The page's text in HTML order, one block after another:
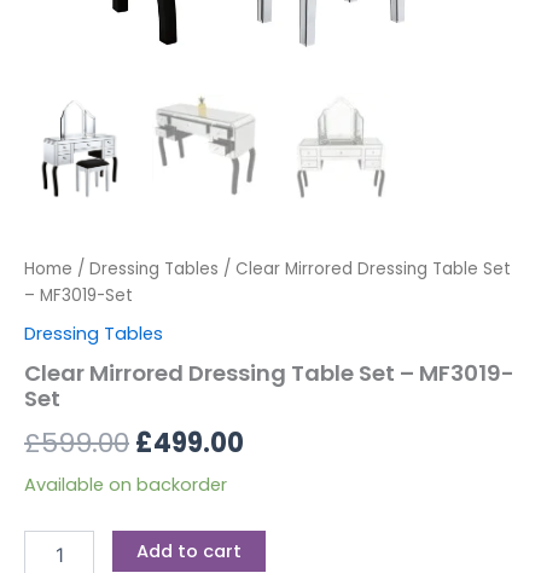
Home / Dressing Tables / Clear Mirrored Dressing Table Set
– MF3019-Set
Dressing Tables
Clear Mirrored Dressing Table Set – MF3019-
Set
£599.00£499.00
Available on backorder
Add to cart